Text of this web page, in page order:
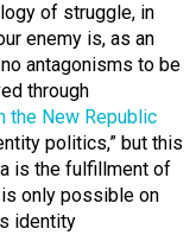
of struggle, in
enemy is, as an
antagonisms to be
through
the New Republic
politics,” but this
is the fulfillment of
only possible on
identity